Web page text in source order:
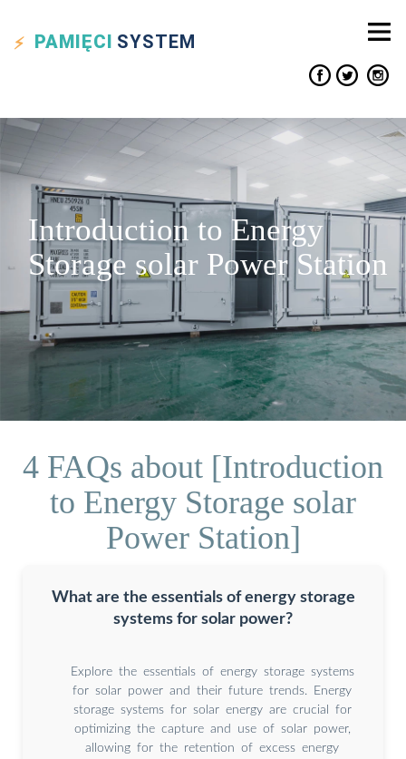
PAMIĘCI SYSTEM
Introduction to Energy
Storage solar Power Station
4 FAQs about [Introduction
to Energy Storage solar
Power Station]
What are the essentials of energy storage
systems for solar power?
Explore the essentials of energy storage systems
for solar power and their future trends. Energy
storage systems for solar energy are crucial for
optimizing the capture and use of solar power,
allowing for the retention of excess energy